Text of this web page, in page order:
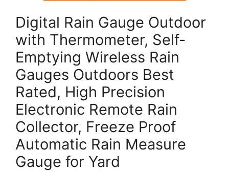
Digital Rain Gauge Outdoor
with Thermometer, Self-
Emptying Wireless Rain
Gauges Outdoors Best
Rated, High Precision
Electronic Remote Rain
Collector, Freeze Proof
Automatic Rain Measure
Gauge for Yard